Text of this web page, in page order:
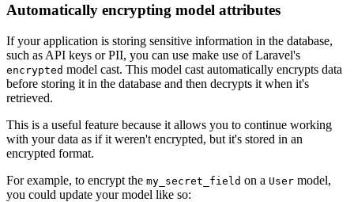
Automatically encrypting model attributes
If your application is storing sensitive information in the database,
such as API keys or PII, you can use make use of Laravel's
encrypted model cast. This model cast automatically encrypts data
before storing it in the database and then decrypts it when it's
retrieved.
This is a useful feature because it allows you to continue working
with your data as if it weren't encrypted, but it's stored in an
encrypted format.
For example, to encrypt the my_secret_field on a User model,
you could update your model like so: